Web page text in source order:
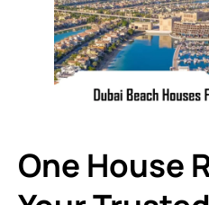
One House